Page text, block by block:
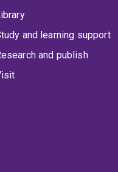
and learning support
and publish